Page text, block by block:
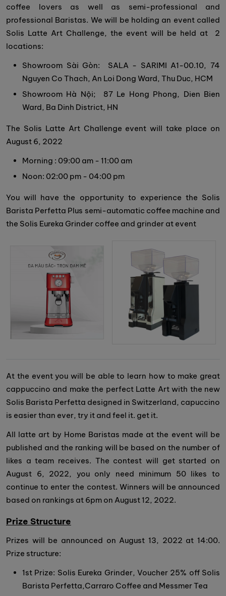
coffee lovers as well as semi-professional and
professional Baristas. We will be holding an event called
Solis Latte Art Challenge, the event will be held at 2
locations:
Showroom Sài Gòn: SALA - SARIMI A1-00.10, 74
Nguyen Co Thach, An Loi Dong Ward, Thu Duc, HCM
Showroom Hà Nội; 87 Le Hong Phong, Dien Bien
Ward, Ba Dinh District, HN
The Solis Latte Art Challenge event will take place on
August 6, 2022
Morning : 09:00 am - 11:00 am
Noon: 02:00 pm - 04:00 pm
You will have the opportunity to experience the Solis
Barista Perfetta Plus semi-automatic coffee machine and
the Solis Eureka Grinder coffee and grinder at event
At the event you will be able to learn how to make great
cappuccino and make the perfect Latte Art with the new
Solis Barista Perfetta designed in Switzerland, capuccino
is easier than ever, try it and feel it. get it.
All latte art by Home Baristas made at the event will be
published and the ranking will be based on the number of
likes a team receives. The contest will get started on
August 6, 2022, you only need minimum 50 likes to
continue to enter the contest. Winners will be announced
based on rankings at 6pm on August 12, 2022.
Prize Structure
Prizes will be announced on August 13, 2022 at 14:00.
Prize structure:
1st Prize: Solis Eureka Grinder, Voucher 25% off Solis
Barista Perfetta,Carraro Coffee and Messmer Tea